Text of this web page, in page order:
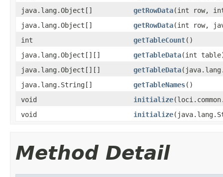
java.lang.Object[]
getRowData(int row,
java.lang.Object[]
getRowData(int row,
int
getTableCount()
java.lang.Object[][]
getTableData(int
java.lang.Object[][]
getTableData
java.lang.String[]
getTableNames()
void
initialize
void
initialize
Method Detail